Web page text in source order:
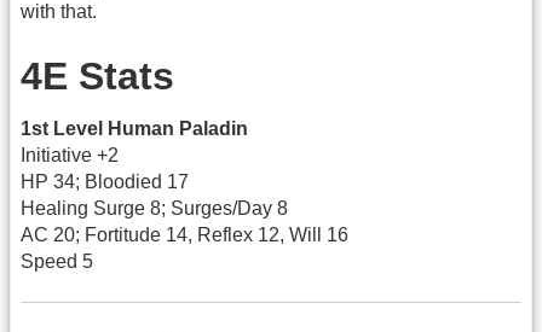
with that.
4E Stats
1st Level Human Paladin
Initiative +2
HP 34; Bloodied 17
Healing Surge 8; Surges/Day 8
AC 20; Fortitude 14, Reflex 12, Will 16
Speed 5